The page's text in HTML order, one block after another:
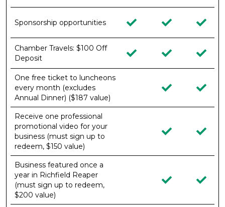
Sponsorship opportunities
Chamber Travels: $100 Off
Deposit
One free ticket to luncheons
every month (excludes
Annual Dinner) ($187 value)
Receive one professional
promotional video for your
business (must sign up to
redeem, $150 value)
Business featured once a
year in Richfield Reaper
(must sign up to redeem,
$200 value)